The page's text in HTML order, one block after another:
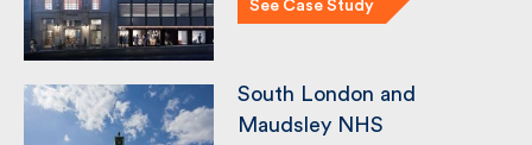
See Case Study
South London and
Maudsley NHS